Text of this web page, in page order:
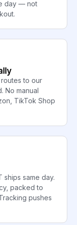
day — not
to our
No manual
TikTok Shop
ships same day.
packed to
pushes